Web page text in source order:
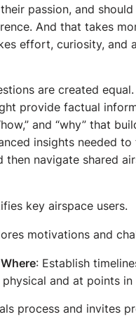
passion, and
And that takes
effort, curiosity, and
are created equal.
provide factual
and “why” that
insights needed
then navigate shared
key airspace users.
motivations and
Where: Establish
and at points in
process and invites